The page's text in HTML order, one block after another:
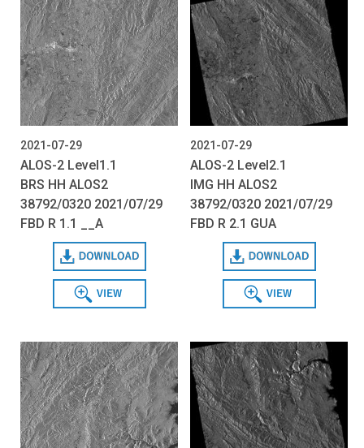
2021-07-29
ALOS-2 Level1.1
BRS HH ALOS2
38792/0320 2021/07/29
FBD R 1.1 __A
Download
View
2021-07-29
ALOS-2 Level2.1
IMG HH ALOS2
38792/0320 2021/07/29
FBD R 2.1 GUA
Download
View